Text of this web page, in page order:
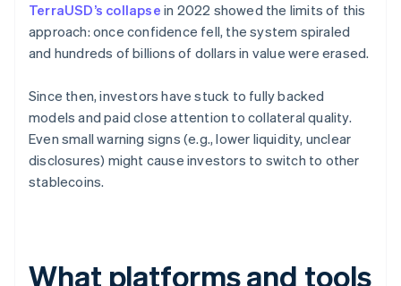
TerraUSD’s collapse in 2022 showed the limits of this
approach: once confidence fell, the system spiraled
and hundreds of billions of dollars in value were erased.
Since then, investors have stuck to fully backed
models and paid close attention to collateral quality.
Even small warning signs (e.g., lower liquidity, unclear
disclosures) might cause investors to switch to other
stablecoins.
What platforms and tools